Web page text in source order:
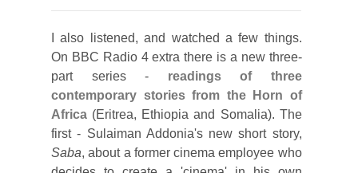
I also listened, and watched a few things.
On BBC Radio 4 extra there is a new three-
part series - readings of three
contemporary stories from the Horn of
Africa (Eritrea, Ethiopia and Somalia). The
first - Sulaiman Addonia's new short story,
Saba, about a former cinema employee who